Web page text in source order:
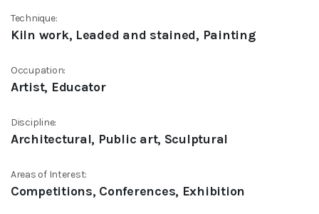
Technique:
Kiln work, Leaded and stained, Painting
Occupation:
Artist, Educator
Discipline:
Architectural, Public art, Sculptural
Areas of Interest:
Competitions, Conferences, Exhibition